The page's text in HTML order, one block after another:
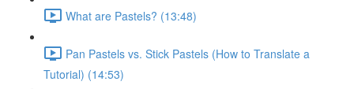
What are Pastels? (13:48)
Pan Pastels vs. Stick Pastels (How to Translate a
Tutorial) (14:53)